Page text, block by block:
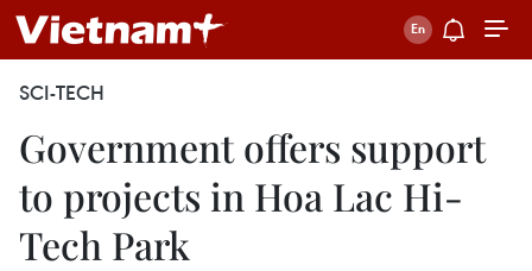
SCI-TECH
Government offers support
to projects in Hoa Lac Hi-
Tech Park